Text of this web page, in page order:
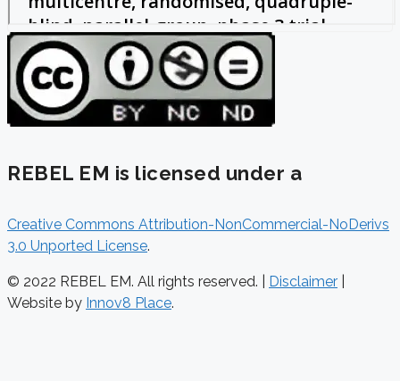
REBEL EM is licensed under a
Creative Commons Attribution-NonCommercial-NoDerivs
3.0 Unported License.
© 2022 REBEL EM. All rights reserved. | Disclaimer
Website by Innov8 Place.